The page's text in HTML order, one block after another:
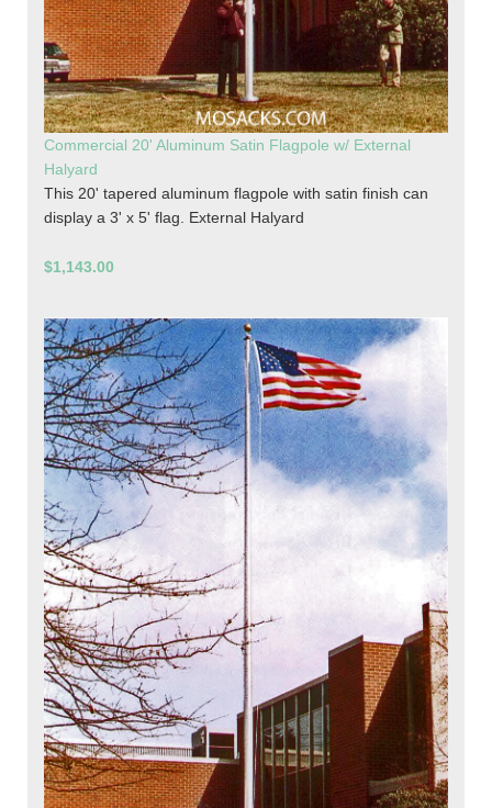
Commercial 20' Aluminum Satin Flagpole w/ External
Halyard
This 20' tapered aluminum flagpole with satin finish can
display a 3' x 5' flag. External Halyard
$1,143.00